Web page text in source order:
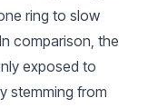
ring to slow
comparison, the
exposed to
stemming from